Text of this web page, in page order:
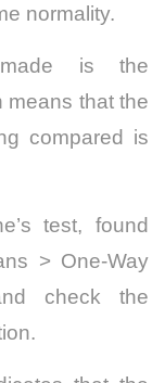
normality.
made is the
means that the
compared is
test, found
> One-Way
check the